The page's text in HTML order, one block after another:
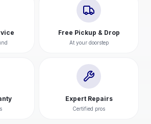
Free Pickup & Drop
At your doorstep
Expert Repairs
Certified pros